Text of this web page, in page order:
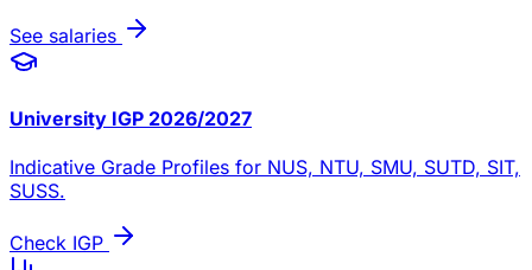
See salaries
University IGP 2026/2027
Indicative Grade Profiles for NUS, NTU, SMU, SUTD, SIT,
SUSS.
Check IGP